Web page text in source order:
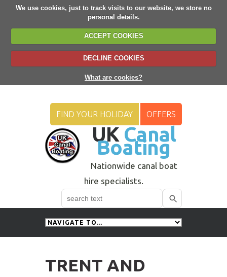
We use cookies, just to track visits to our website, we store no
personal details.
ACCEPT COOKIES
DECLINE COOKIES
What are cookies?
UK Canal
Boating
Nationwide canal boat
hire specialists.
FIND YOUR HOLIDAY OFFERS
Search
Use
TRENT AND